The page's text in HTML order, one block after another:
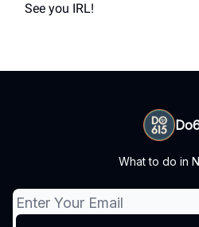
See you IRL!
What to do in